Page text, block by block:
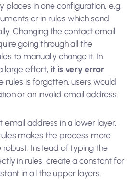
places in one configuration, e.g.
or in rules which send
Changing the contact email
going through all the
to manually change it. In
large effort, it is very error
rules is forgotten, users would
or an invalid email address.
email address in a lower layer,
makes the process more
Instead of typing the
in rules, create a constant for
in all the upper layers.